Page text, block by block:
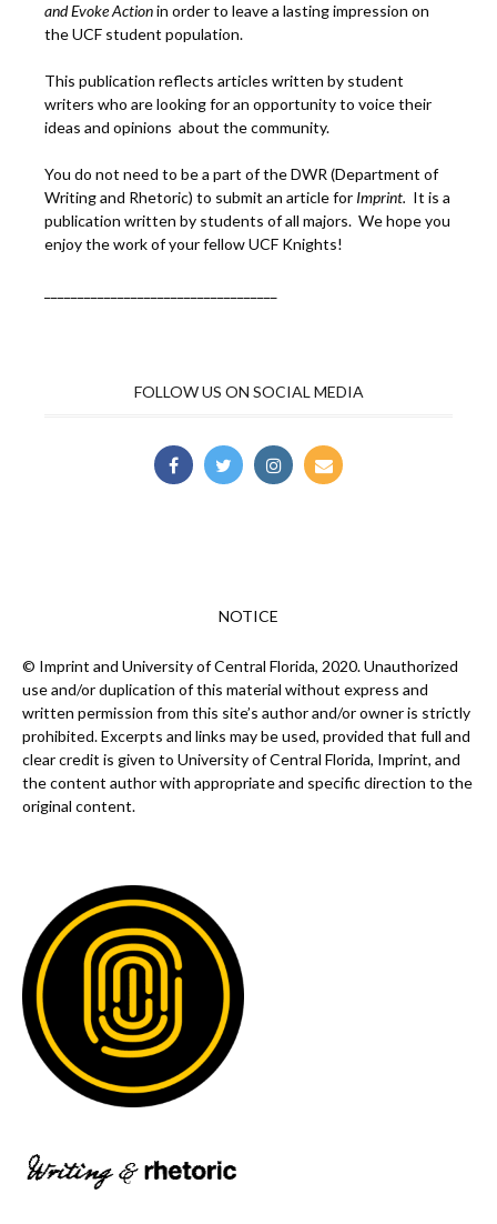
andEvoke Actionin order to leave a lasting impression on
the UCF student population.
This publication reflects articles written by student
writers who are looking for an opportunity to voice their
ideas and opinions about the community.
You do not need to be a part of the DWR (Department of
Writing and Rhetoric) to submit an article for Imprint. It is a
publication written by students of all majors. We hope you
enjoy the work of your fellow UCF Knights!
FOLLOW US ON SOCIAL MEDIA
NOTICE
© Imprint and University of Central Florida, 2020. Unauthorized
use and/or duplication of this material without express and
written permission from this site’s author and/or owner is strictly
prohibited. Excerpts and links may be used, provided that full and
clear credit is given to University of Central Florida, Imprint, and
the content author with appropriate and specific direction to the
original content.